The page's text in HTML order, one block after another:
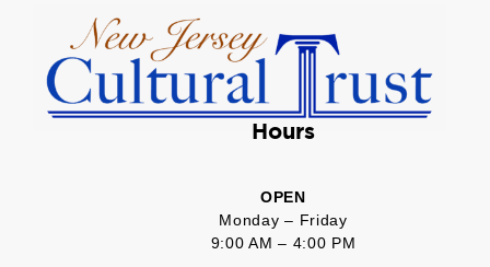
Hours
OPEN
Monday – Friday
9:00 AM – 4:00 PM